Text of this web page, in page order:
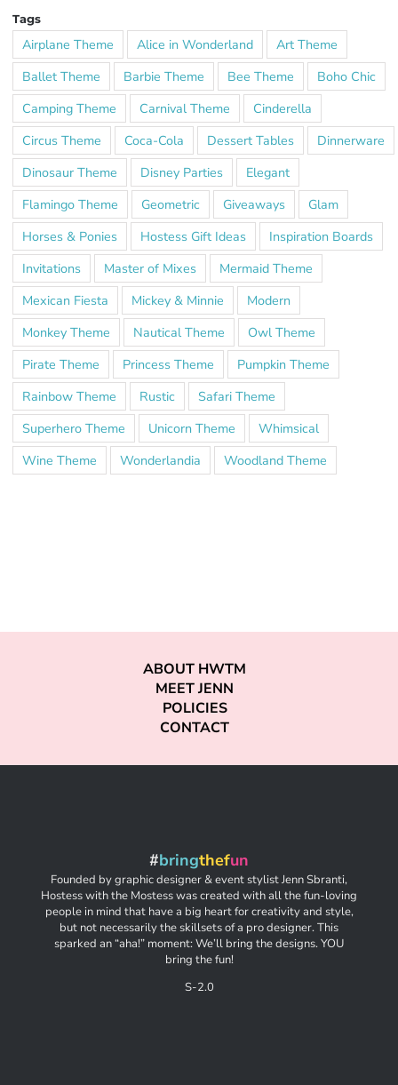
Tags
Airplane Theme Alice in Wonderland
Art Theme
Ballet Theme
Barbie Theme Bee Theme
Boho Chic
Camping Theme
Carnival Theme
Cinderella
Circus Theme
Coca-Cola Dessert Tables
Dinnerware
Dinosaur Theme
Disney Parties
Elegant
Flamingo Theme
Geometric Giveaways
Glam
Horses & Ponies
Hostess Gift Ideas
Inspiration Boards
Invitations
Master of Mixes
Mermaid Theme
Mexican Fiesta
Mickey & Minnie
Modern
Monkey Theme
Nautical Theme
Owl Theme
Pirate Theme
Princess Theme
Pumpkin Theme
Rainbow Theme
Rustic
Safari Theme
Superhero Theme
Unicorn Theme
Whimsical
Wine Theme
Wonderlandia Woodland Theme
ABOUT HWTM
MEET JENN
POLICIES
CONTACT
#bringthefun
Founded by graphic designer & event stylist Jenn Sbranti,
Hostess with the Mostess was created with all the fun-loving
people in mind that have a big heart for creativity and style,
but not necessarily the skillsets of a pro designer. This
sparked an “aha!” moment: We’ll bring the designs. YOU
bring the fun!
S-2.0